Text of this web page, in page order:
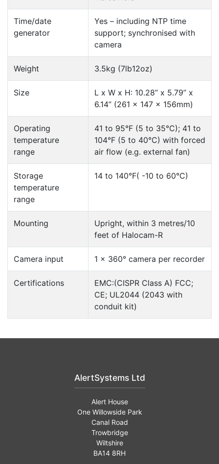
Time/date
generator
Yes – including NTP time
support; synchronised with
camera
Weight 3.5kg (7lb12oz)
Size
L x W x H: 10.28” x 5.79” x
6.14” (261 x 147 x 156mm)
Operating
temperature
range
41 to 95°F (5 to 35°C); 41 to
104°F (5 to 40°C) with forced
air flow (e.g. external fan)
Storage
temperature
range
14 to 140°F( -10 to 60°C)
Mounting
Upright, within 3 metres/10
feet of Halocam-R
Camera input 1 x 360° camera per recorder
Certifications
EMC:(CISPR Class A) FCC;
CE; UL2044 (2043 with
conduit kit)
AlertSystems Ltd
Alert House
One Willowside Park
Canal Road
Trowbridge
Wiltshire
BA14 8RH